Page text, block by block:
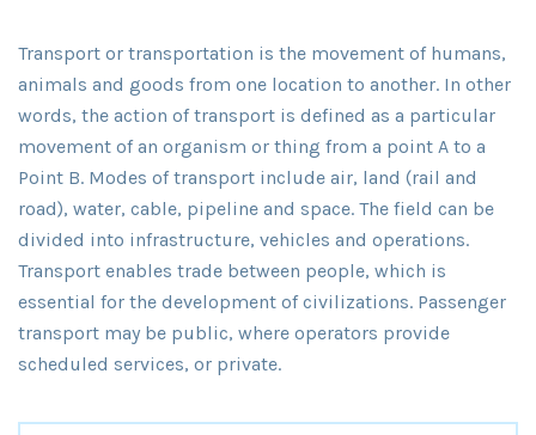
Transport or transportation is the movement of humans,
animals and goods from one location to another. In other
words, the action of transport is defined as a particular
movement of an organism or thing from a point A to a
Point B. Modes of transport include air, land (rail and
road), water, cable, pipeline and space. The field can be
divided into infrastructure, vehicles and operations.
Transport enables trade between people, which is
essential for the development of civilizations. Passenger
transport may be public, where operators provide
scheduled services, or private.